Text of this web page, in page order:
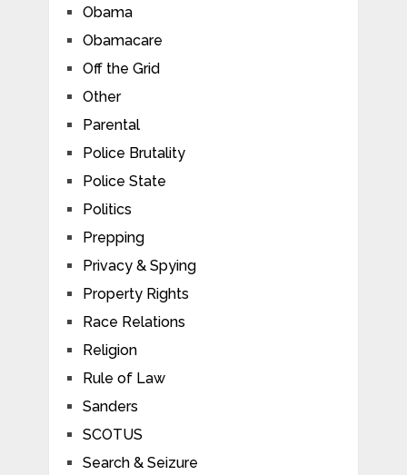
Obama
Obamacare
Off the Grid
Other
Parental
Police Brutality
Police State
Politics
Prepping
Privacy & Spying
Property Rights
Race Relations
Religion
Rule of Law
Sanders
SCOTUS
Search & Seizure